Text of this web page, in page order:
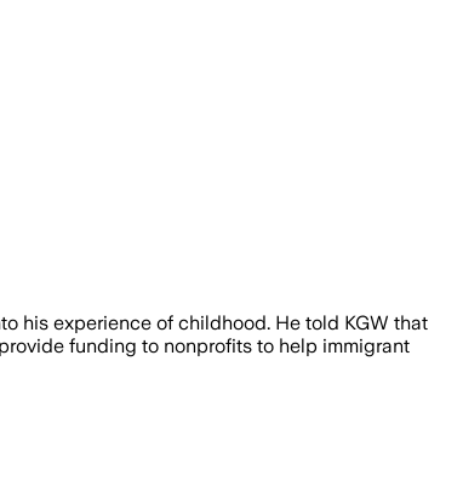
his experience of childhood. He told KGW that
funding to nonprofits to help immigrant